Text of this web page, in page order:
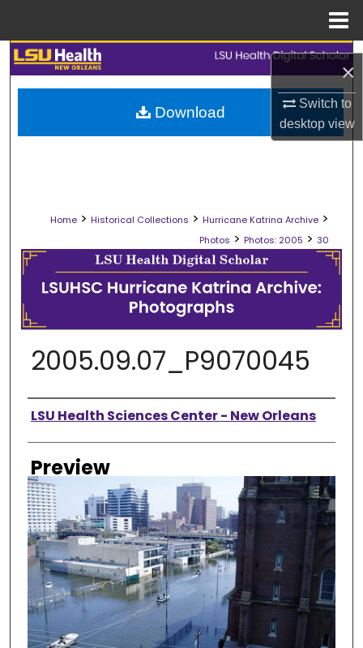
×
Switch to
desktopview
Search
Browse Collections
My Account
Digital Commons Network™
Home > Historical Collections > Hurricane Katrina Archive >
Photos > Photos: 2005 > 30
2005.09.07_P9070045
Creator
LSU Health Sciences Center - New Orleans
Preview
Download